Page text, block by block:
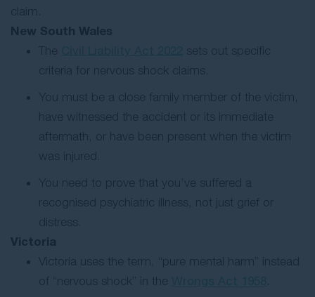
claim.
New South Wales
The
sets out specific
criteria for nervous shock claims.
You must be a close family member of the victim,
have witnessed the accident or its immediate
aftermath, or have been present when the victim
was injured.
You need to prove that you’ve suffered a
recognised psychiatric illness, not just grief or
distress.
Victoria
Victoria uses the term, “pure mental harm” instead
of “nervous shock” in the
.